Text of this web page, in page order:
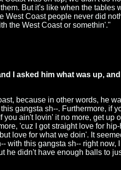
But it's like when the
Coast people never did
the West Coast or somethin'."
I asked him what was up,
because in other words, he
gangsta sh--. Furthermore, if
ain't lovin' it no more, get
'cuz I got straight love for
love for what we doin'. It
with this gangsta sh-- right
he didn't have enough balls to